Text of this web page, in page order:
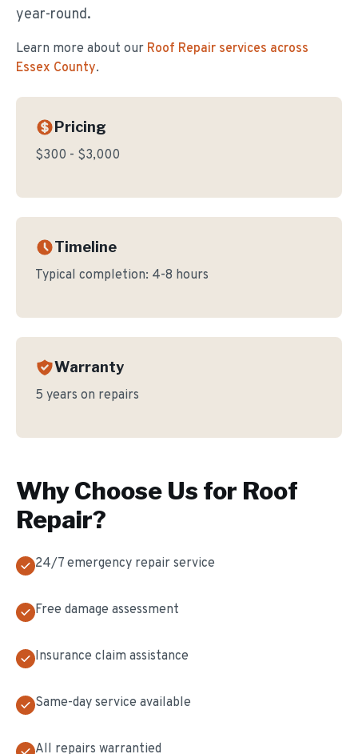
year-round.
Learn more about our Roof Repair services across
Essex County.
Pricing
$300 - $3,000
Timeline
Typical completion: 4-8 hours
Warranty
5 years on repairs
Why Choose Us for Roof
Repair?
24/7 emergency repair service
Free damage assessment
Insurance claim assistance
Same-day service available
All repairs warrantied